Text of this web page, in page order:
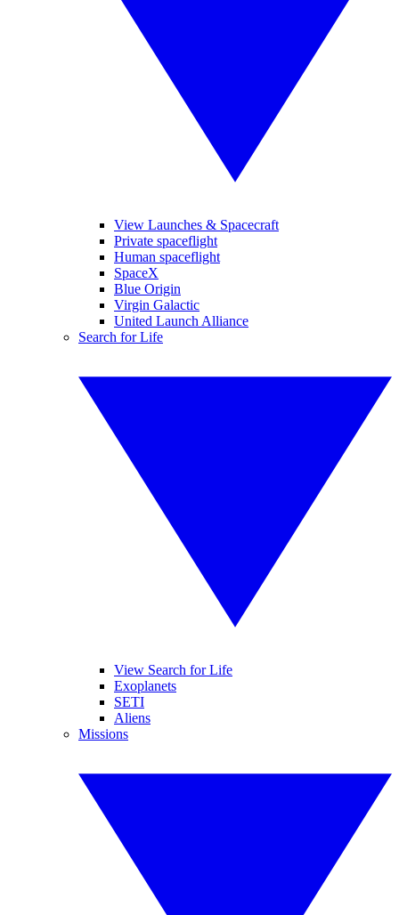
View Launches & Spacecraft
Private spaceflight
Human spaceflight
SpaceX
Blue Origin
Virgin Galactic
United Launch Alliance
Search for Life
View Search for Life
Exoplanets
SETI
Aliens
Missions